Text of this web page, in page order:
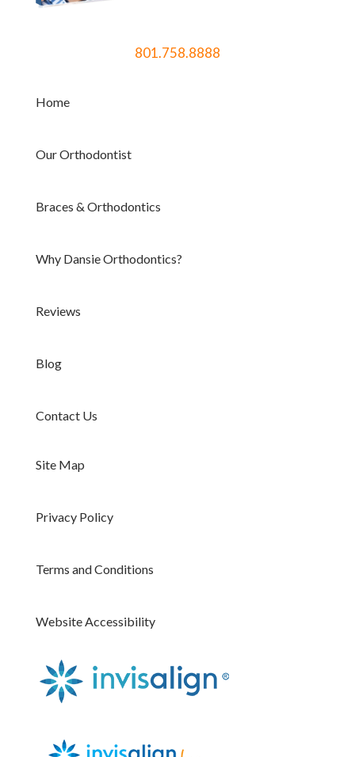
801.758.8888
Home
Our Orthodontist
Braces & Orthodontics
Why Dansie Orthodontics?
Reviews
Blog
Contact Us
Site Map
Privacy Policy
Terms and Conditions
Website Accessibility